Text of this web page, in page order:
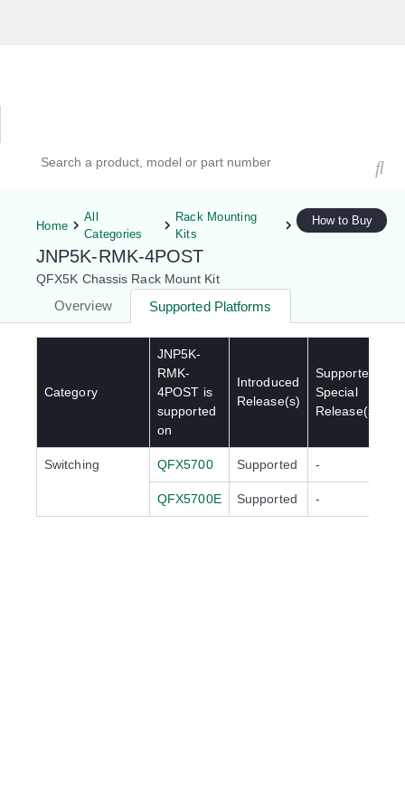
Home
All
Categories
Rack Mounting
Kits
JNP5K-RMK-4POST
QFX5K Chassis Rack Mount Kit
Overview Supported Platforms
How to Buy
Category
JNP5K-
RMK-
4POST is
supported
on
Introduced
Release(s)
Supported
Special
Release(s)
Switching QFX5700 Supported -
QFX5700E Supported -